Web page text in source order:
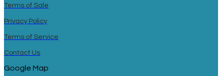
Terms of Sale
Privacy Policy
Terms of Service
Contact Us
Google Map